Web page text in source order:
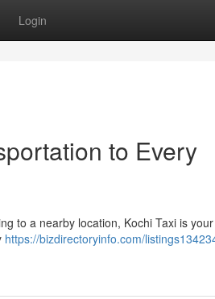
Login
to Every
to a nearby location, Kochi Taxi is
https://bizdirectoryinfo.com/